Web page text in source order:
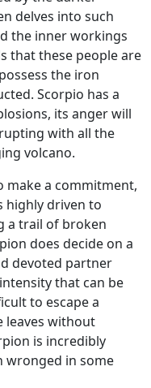
delves into such
the inner workings
that these people are
the iron
Scorpio has a
its anger will
with all the
volcano.
make a commitment,
highly driven to
a trail of broken
does decide on a
devoted partner
that can be
to escape a
leaves without
is incredibly
wronged in some